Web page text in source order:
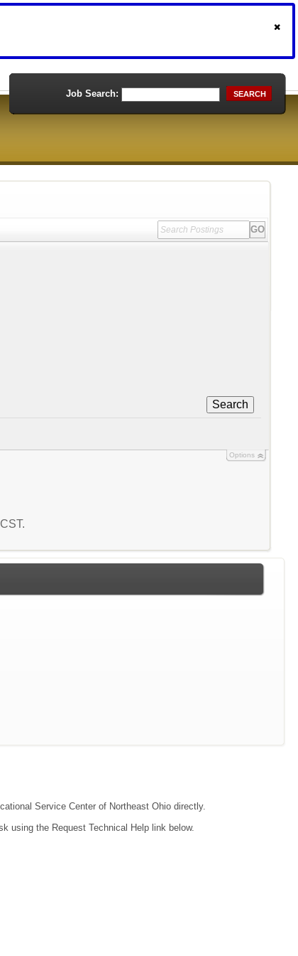
Job Search: SEARCH
Search
Options
Service Center of Northeast Ohio directly.
using the Request Technical Help link below.